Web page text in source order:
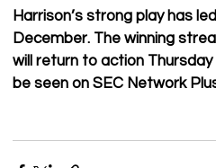
Harrison’s strong play has
December. The winning
will return to action Thursday
be seen on SEC Network